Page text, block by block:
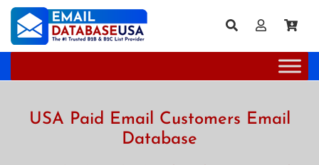
USA Paid Email Customers Email
Database